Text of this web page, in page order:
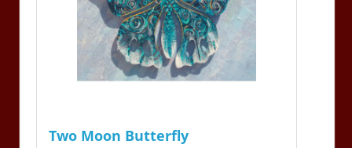
Two Moon Butterfly